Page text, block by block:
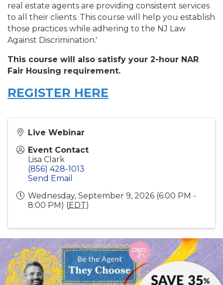
real estate agents are providing consistent services
to all their clients. This course will help you establish
those practices while adhering to the NJ Law
Against Discrimination.'
This course will also satisfy your 2-hour NAR
Fair Housing requirement.
REGISTER HERE
Live Webinar
Event Contact
Lisa Clark
(856) 428-1013
Send Email
Wednesday, September 9, 2026 (6:00 PM -
8:00 PM) (EDT)